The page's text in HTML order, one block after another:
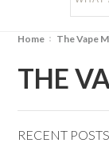
Home The Vape
THE
RECENT POSTS